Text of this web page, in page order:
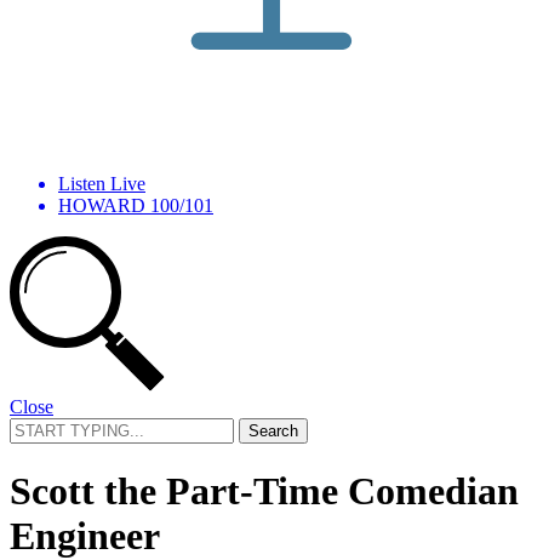
Listen Live
HOWARD 100/101
Close
Search
for:
Scott the Part-Time Comedian
Engineer